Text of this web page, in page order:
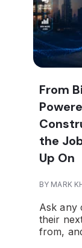
From
the
Up On
BY MARK
Ask any
their
from,